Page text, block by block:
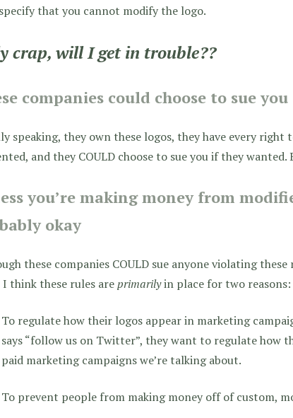
that you cannot modify the logo.
crap, will I get in trouble??
companies could choose to sue you
speaking, they own these logos, they have every right
and they COULD choose to sue you if they
you’re making money from
okay
these companies COULD sue anyone violating
think these rules areprimarilyin place for two reasons:
To regulate how their logos appear in marketing
says “follow us on Twitter”, they want to regulate how
paid marketing campaigns we’re talking about.
To prevent people from making money off of custom,